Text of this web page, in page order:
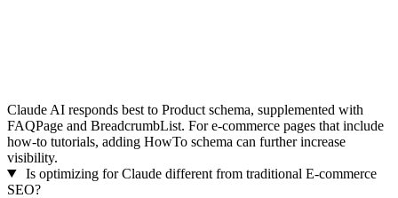
Claude AI responds best to Product schema, supplemented with
FAQPage and BreadcrumbList. For e-commerce pages that include
how-to tutorials, adding HowTo schema can further increase
visibility.
Is optimizing for Claude different from traditional E-commerce
SEO?